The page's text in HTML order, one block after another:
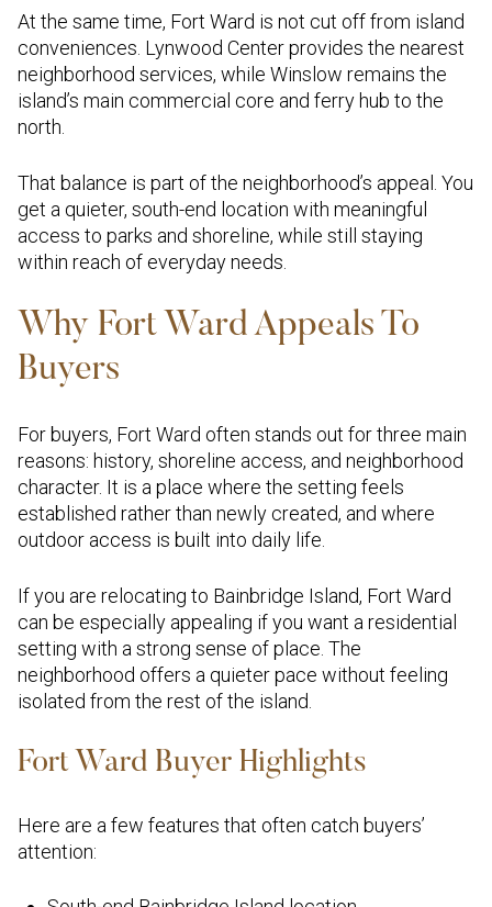
At the same time, Fort Ward is not cut off from island
conveniences. Lynwood Center provides the nearest
neighborhood services, while Winslow remains the
island’s main commercial core and ferry hub to the
north.
That balance is part of the neighborhood’s appeal. You
get a quieter, south-end location with meaningful
access to parks and shoreline, while still staying
within reach of everyday needs.
Why Fort Ward Appeals To
Buyers
For buyers, Fort Ward often stands out for three main
reasons: history, shoreline access, and neighborhood
character. It is a place where the setting feels
established rather than newly created, and where
outdoor access is built into daily life.
If you are relocating to Bainbridge Island, Fort Ward
can be especially appealing if you want a residential
setting with a strong sense of place. The
neighborhood offers a quieter pace without feeling
isolated from the rest of the island.
Fort Ward Buyer Highlights
Here are a few features that often catch buyers’
attention: